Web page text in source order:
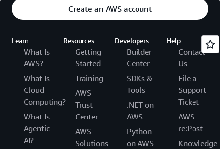
Create an AWS account
Learn
What Is
AWS?
What Is
Cloud
Computing?
What Is
Agentic
AI?
Resources
Getting
Started
Training
AWS
Trust
Center
AWS
Solutions
Developers
Builder
Center
SDKs &
Tools
.NET on
AWS
Python
on AWS
Help
Contact
Us
File a
Support
Ticket
AWS
re:Post
Knowledge